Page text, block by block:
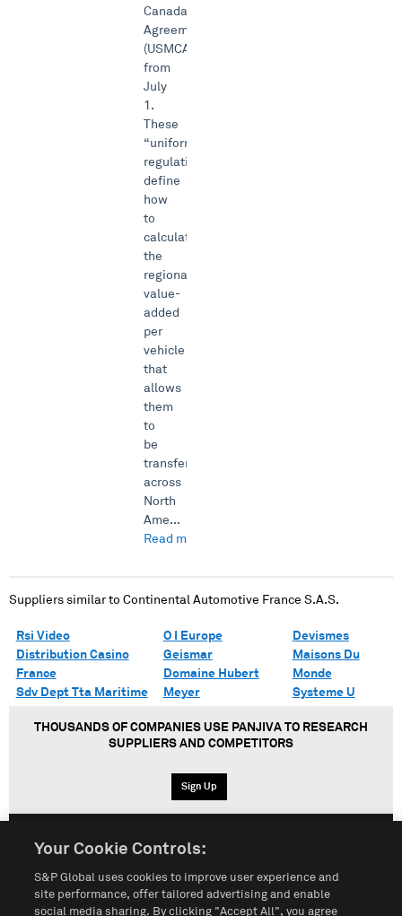
Canada-
Agreement
(USMCA)
from
July
1.
These
“uniform
regulations”
define
how
to
calculate
the
regional
value-
added
per
vehicle
that
allows
them
to
be
transferred
across
North
Ame...
Read more →
Suppliers similar to Continental Automotive France S.A.S.
Rsi Video
Distribution Casino
France
Sdv Dept Tta Maritime
O I Europe
Geismar
Domaine Hubert
Meyer
Devismes
Maisons Du
Monde
Systeme U
THOUSANDS OF COMPANIES USE PANJIVA TO RESEARCH
SUPPLIERS AND COMPETITORS
Sign Up
Your Cookie Controls:
S&P Global uses cookies to improve user experience and
site performance, offer tailored advertising and enable
social media sharing. By clicking "Accept All", you agree